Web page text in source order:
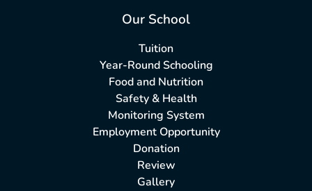
Our School
Tuition
Year-Round Schooling
Food and Nutrition
Safety & Health
Monitoring System
Employment Opportunity
Donation
Review
Gallery